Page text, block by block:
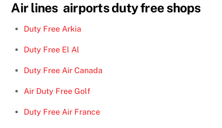
Air lines airports duty free shops
Duty Free Arkia
Duty Free El Al
Duty Free Air Canada
Air Duty Free Golf
Duty Free Air France